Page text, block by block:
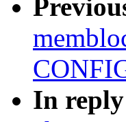
In